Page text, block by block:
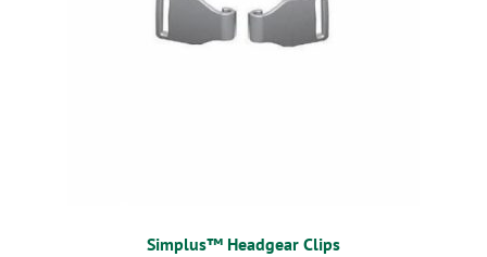
Simplus™ Headgear Clips